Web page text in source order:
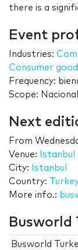
there is a
Event
Industries:
Consumer
Frequency:
Scope: Nacional
Next
From
Venue:
City:
Istanbul
Country:
More info.:
Busworld
Busworld